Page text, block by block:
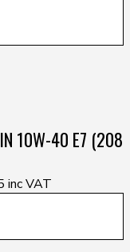
10W-40 E7 (208
inc VAT